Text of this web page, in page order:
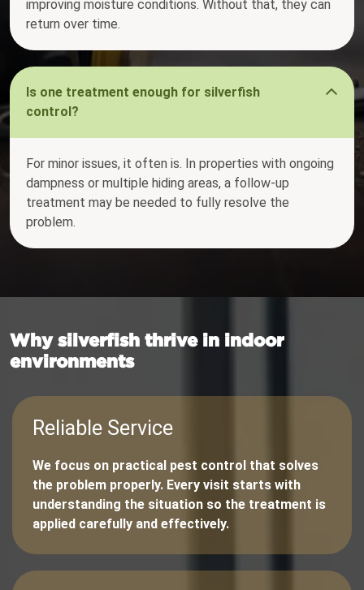
improving moisture conditions. Without that, they can
return over time.
Is one treatment enough for silverfish
control?
For minor issues, it often is. In properties with ongoing
dampness or multiple hiding areas, a follow-up
treatment may be needed to fully resolve the
problem.
Why silverfish thrive in indoor
environments
Reliable Service
We focus on practical pest control that solves
the problem properly. Every visit starts with
understanding the situation so the treatment is
applied carefully and effectively.